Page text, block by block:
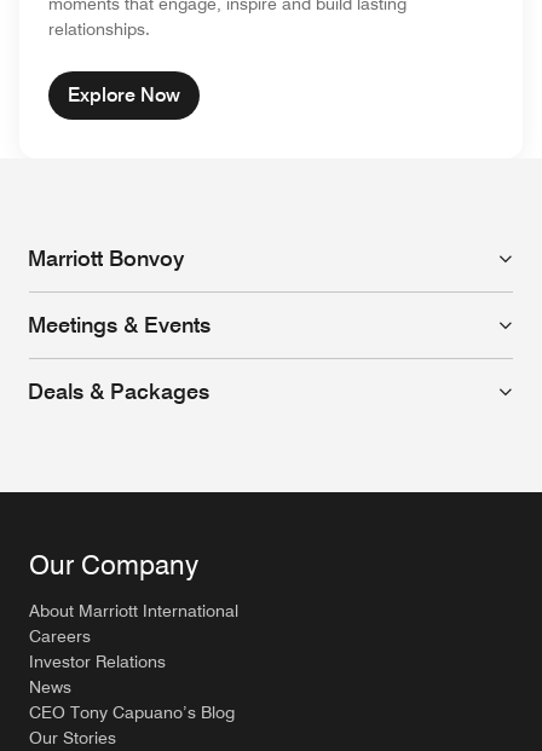
relationships.
Explore Now
Marriott Bonvoy
Meetings & Events
Deals & Packages
Our Company
About Marriott International
Careers
Investor Relations
News
CEO Tony Capuano’s Blog
Our Stories